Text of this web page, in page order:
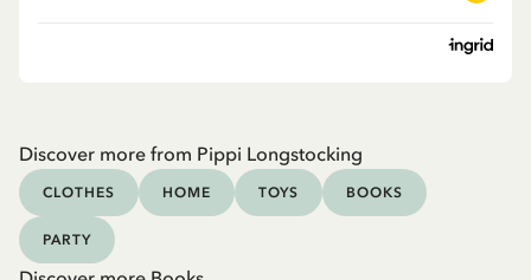
Discover more from Pippi Longstocking
CLOTHES HOME TOYS BOOKS
PARTY